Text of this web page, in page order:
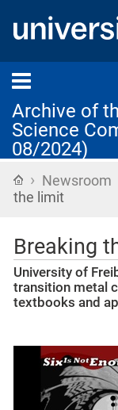
Archive of
Science
08/2024)
Home
› Newsroom
the limit
Breaking
University of
transition metal
textbooks and